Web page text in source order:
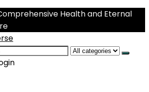
Health and Eternal